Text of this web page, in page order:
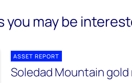
may be
ASSET REPORT
Soledad Mountain gold